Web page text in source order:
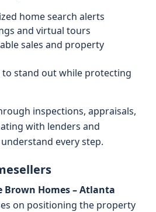
home search alerts
and virtual tours
sales and property
stand out while protecting
inspections, appraisals,
with lenders and
every step.
Brown Homes – Atlanta
on positioning the property